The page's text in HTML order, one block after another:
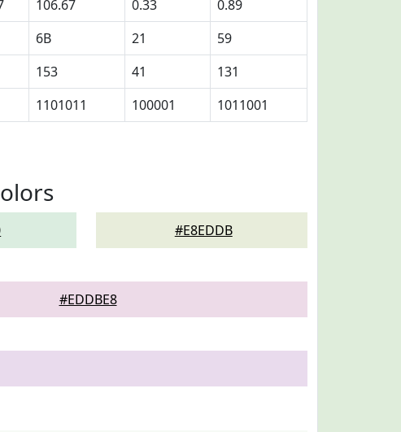
106.67 0.33
0.89
6B 21
59
153 41
131
1101011 100001 1011001
#E8EDDB
#EDDBE8